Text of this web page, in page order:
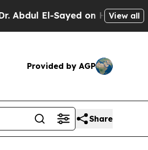
El-Sayed on Historic View all
Provided by AGP
Share